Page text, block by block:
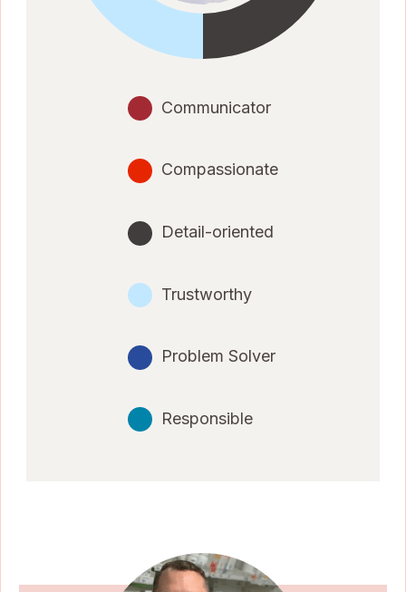
Communicator
Compassionate
Detail-oriented
Trustworthy
Problem Solver
Responsible